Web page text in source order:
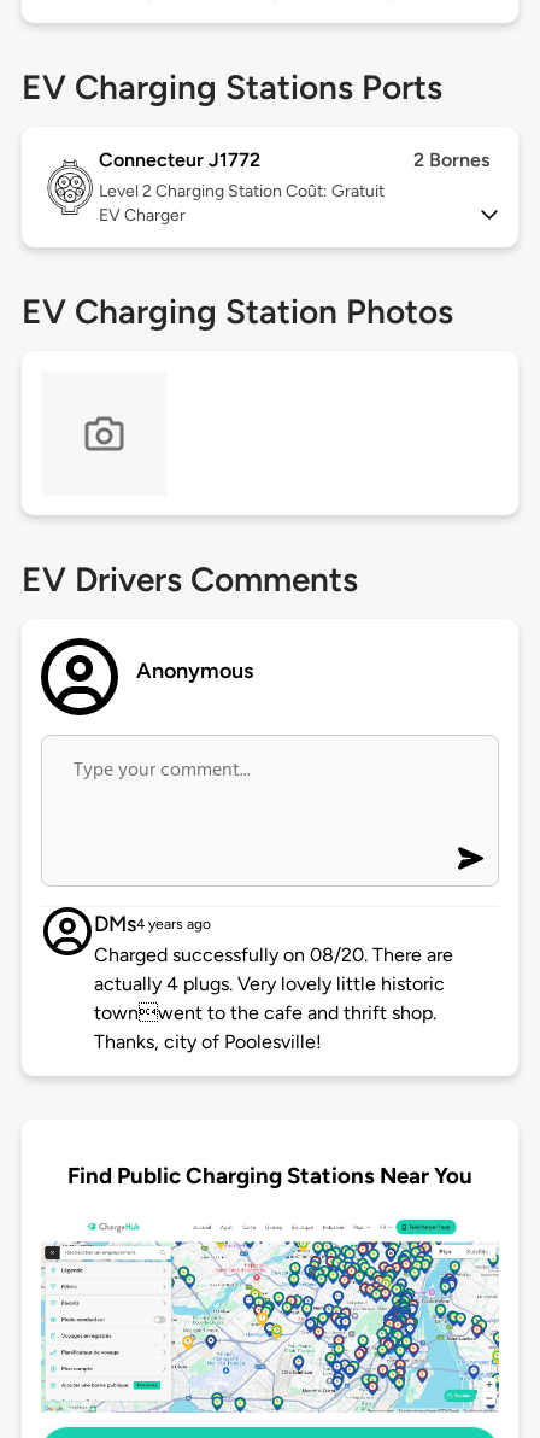
EV Charging Stations Ports
Connecteur J1772 2 Bornes
Level 2 Charging Station Coût: Gratuit
EV Charger
EV Charging Station Photos
EV Drivers Comments
Anonymous
DMs4 years ago
Charged successfully on 08/20. There are
actually 4 plugs. Very lovely little historic
townwent to the cafe and thrift shop.
Thanks, city of Poolesville!
Find Public Charging Stations Near You